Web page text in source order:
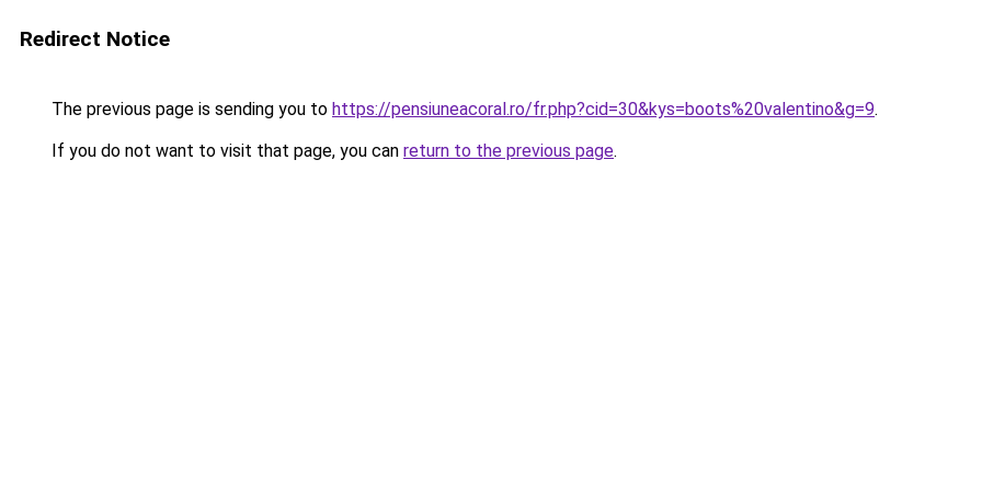
Redirect Notice
The previous page is sending you to https://pensiuneacoral.ro/fr.php?cid=30&kys=boots%20valentino&g=9.
If you do not want to visit that page, you can return to the previous page.